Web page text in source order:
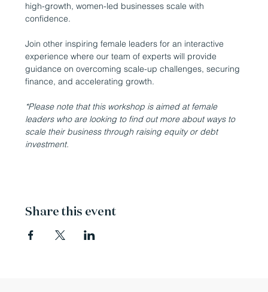
high-growth, women-led businesses scale with
confidence.
Join other inspiring female leaders for an interactive
experience where our team of experts will provide
guidance on overcoming scale-up challenges, securing
finance, and accelerating growth.
*Please note that this workshop is aimed at female
leaders who are looking to find out more about ways to
scale their business through raising equity or debt
investment.
Share this event